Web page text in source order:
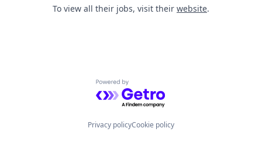
To view all their jobs, visit their website.
Powered by Getro.com
Privacy policyCookie policy